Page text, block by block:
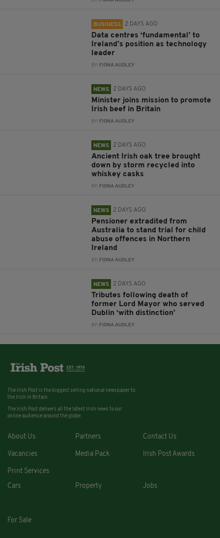
BUSINESS 2 DAYS AGO
Data centres ‘fundamental’ to
Ireland’s position as technology
leader
BY: FIONA AUDLEY
NEWS 2 DAYS AGO
Minister joins mission to promote
Irish beef in Britain
BY: FIONA AUDLEY
NEWS 2 DAYS AGO
Ancient Irish oak tree brought
down by storm recycled into
whiskey casks
BY: FIONA AUDLEY
NEWS 2 DAYS AGO
Pensioner extradited from
Australia to stand trial for child
abuse offences in Northern
Ireland
BY: FIONA AUDLEY
NEWS 2 DAYS AGO
Tributes following death of
former Lord Mayor who served
Dublin ‘with distinction’
BY: FIONA AUDLEY
The Irish Post is the biggest selling national newspaper to
the Irish in Britain.
The Irish Post delivers all the latest Irish news to our
online audience around the globe.
About Us Partners Contact Us
Vacancies Media Pack Irish Post Awards
Print Services
Cars
Property Jobs
For Sale